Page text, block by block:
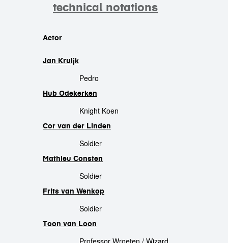
technical notations
cast
Actor
Jan Kruijk
Pedro
Hub Odekerken
Knight Koen
Cor van der Linden
Soldier
Mathieu Consten
Soldier
Frits van Wenkop
Soldier
Toon van Loon
Professor Wroeten / Wizard